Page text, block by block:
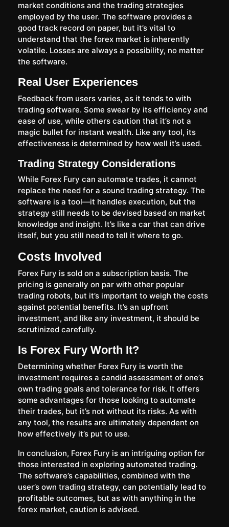
market conditions and the trading strategies
employed by the user. The software provides a
good track record on paper, but it’s vital to
understand that the forex market is inherently
volatile. Losses are always a possibility, no matter
the software.
Real User Experiences
Feedback from users varies, as it tends to with
trading software. Some swear by its efficiency and
ease of use, while others caution that it’s not a
magic bullet for instant wealth. Like any tool, its
effectiveness is determined by how well it’s used.
Trading Strategy Considerations
While Forex Fury can automate trades, it cannot
replace the need for a sound trading strategy. The
software is a tool—it handles execution, but the
strategy still needs to be devised based on market
knowledge and insight. It’s like a car that can drive
itself, but you still need to tell it where to go.
Costs Involved
Forex Fury is sold on a subscription basis. The
pricing is generally on par with other popular
trading robots, but it’s important to weigh the costs
against potential benefits. It’s an upfront
investment, and like any investment, it should be
scrutinized carefully.
Is Forex Fury Worth It?
Determining whether Forex Fury is worth the
investment requires a candid assessment of one’s
own trading goals and tolerance for risk. It offers
some advantages for those looking to automate
their trades, but it’s not without its risks. As with
any tool, the results are ultimately dependent on
how effectively it’s put to use.
In conclusion, Forex Fury is an intriguing option for
those interested in exploring automated trading.
The software’s capabilities, combined with the
user’s own trading strategy, can potentially lead to
profitable outcomes, but as with anything in the
forex market, caution is advised.